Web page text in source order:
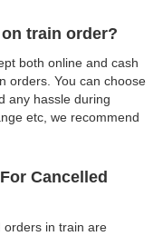
train order?
both online and cash
orders. You can choose
any hassle during
etc, we recommend
Cancelled
orders in train are